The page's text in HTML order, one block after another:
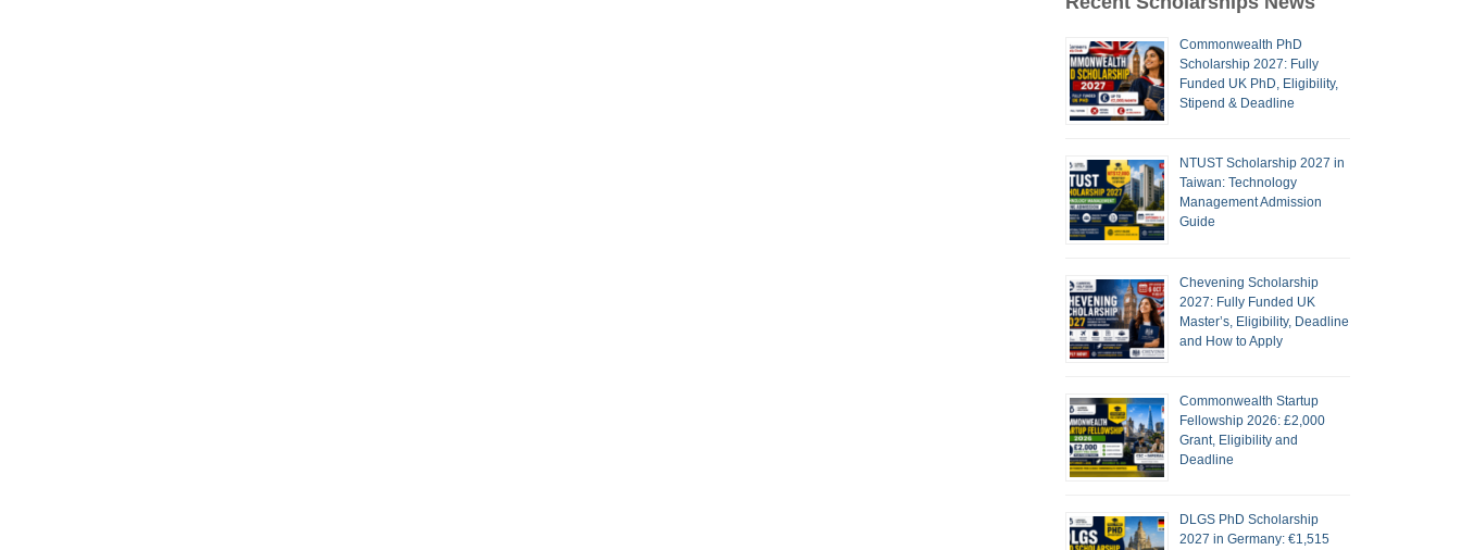
Commonwealth PhD
Scholarship 2027: Fully
Funded UK PhD, Eligibility,
Stipend & Deadline
NTUST Scholarship 2027 in
Taiwan: Technology
Management Admission
Guide
Chevening Scholarship
2027: Fully Funded UK
Master’s, Eligibility, Deadline
and How to Apply
Commonwealth Startup
Fellowship 2026: £2,000
Grant, Eligibility and
Deadline
DLGS PhD Scholarship
2027 in Germany: €1,515